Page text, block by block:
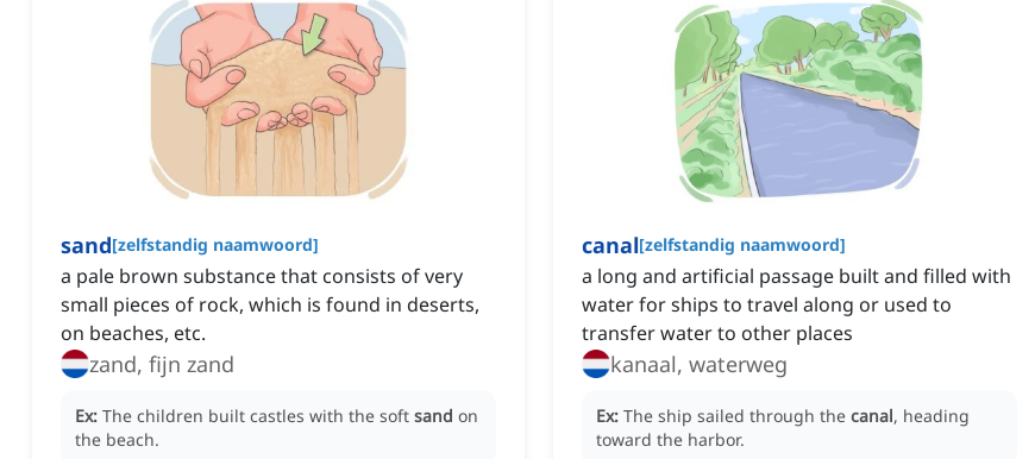
sand[zelfstandig naamwoord]
a pale brown substance that consists of very
small pieces of rock, which is found in deserts,
on beaches, etc.
zand, fijn zand
Ex: The children built castles with the soft sand on
the beach.
canal[zelfstandig naamwoord]
a long and artificial passage built and filled with
water for ships to travel along or used to
transfer water to other places
kanaal, waterweg
Ex: The ship sailed through the canal, heading
toward the harbor.